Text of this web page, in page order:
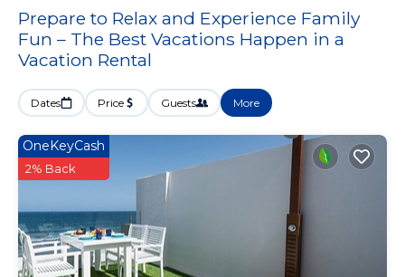
Prepare to Relax and Experience Family
Fun – The Best Vacations Happen in a
Vacation Rental
Dates Price Guests More
OneKeyCash
2% Back